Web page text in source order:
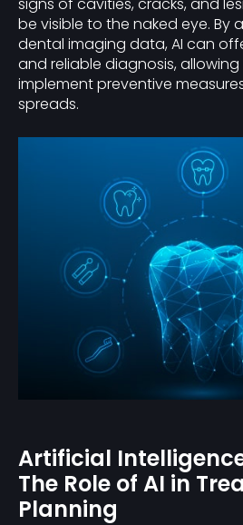
signs of cavities, cracks, and
be visible to the naked eye. By
dental imaging data, AI can
and reliable diagnosis,
implement preventive
spreads.
Artificial
The Role of AI in
Planning